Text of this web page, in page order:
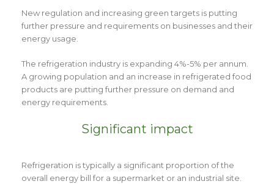
New regulation and increasing green targets is putting
further pressure and requirements on businesses and their
energy usage.
The refrigeration industry is expanding 4%-5% per annum.
A growing population and an increase in refrigerated food
products are putting further pressure on demand and
energy requirements.
Significant impact
Refrigeration is typically a significant proportion of the
overall energy bill for a supermarket or an industrial site.